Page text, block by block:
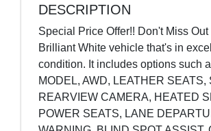
DESCRIPTION
Special Price Offer!! Don't Miss Out
Brilliant White vehicle that's in
condition. It includes options such
MODEL, AWD, LEATHER SEATS,
REARVIEW CAMERA, HEATED
POWER SEATS, LANE